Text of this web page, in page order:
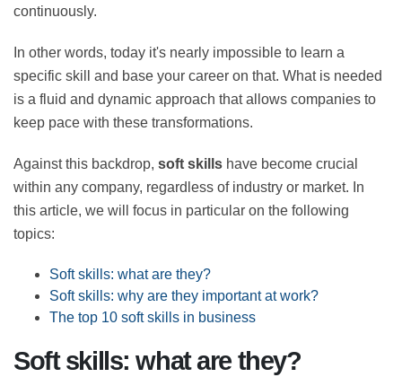
of workquickly and continuously.
In other words, today it's nearly impossible to learn a
specific skill and base your career on that. What is
needed is a fluid and dynamic approach that allows
companies to keep pace with these transformations.
Against this backdrop,soft skillshave become crucial
within any company, regardless of industry or market.
In this article, we will focus in particular on the
following topics:
Soft skills: what are they?
Soft skills: why are they important at work?
The top 10 soft skills in business
Soft skills: what are they?